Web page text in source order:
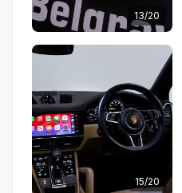
13/20
15/20